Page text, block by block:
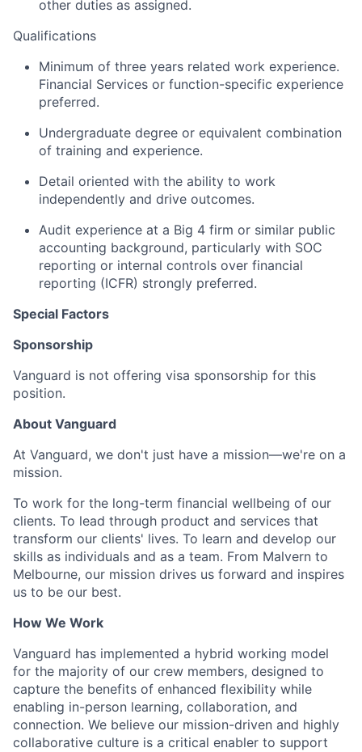
other duties as assigned.
Qualifications
Minimum of three years related work experience.
Financial Services or function-specific experience
preferred.
Undergraduate degree or equivalent combination
of training and experience.
Detail oriented with the ability to work
independently and drive outcomes.
Audit experience at a Big 4 firm or similar public
accounting background, particularly with SOC
reporting or internal controls over financial
reporting (ICFR) strongly preferred.
Special Factors
Sponsorship
Vanguard is not offering visa sponsorship for this
position.
About Vanguard
At Vanguard, we don't just have a mission—we're on a
mission.
To work for the long-term financial wellbeing of our
clients. To lead through product and services that
transform our clients' lives. To learn and develop our
skills as individuals and as a team. From Malvern to
Melbourne, our mission drives us forward and inspires
us to be our best.
How We Work
Vanguard has implemented a hybrid working model
for the majority of our crew members, designed to
capture the benefits of enhanced flexibility while
enabling in-person learning, collaboration, and
connection. We believe our mission-driven and highly
collaborative culture is a critical enabler to support